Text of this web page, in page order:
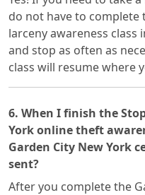
do not have to complete
larceny awareness
and stop as often as
class will resume where
6. When I finish the
York online theft
Garden City New York
sent?
After you complete the